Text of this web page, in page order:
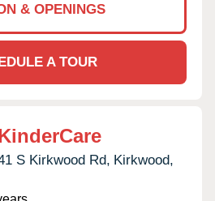
& OPENINGS
A TOUR
S Kirkwood Rd, Kirkwood,